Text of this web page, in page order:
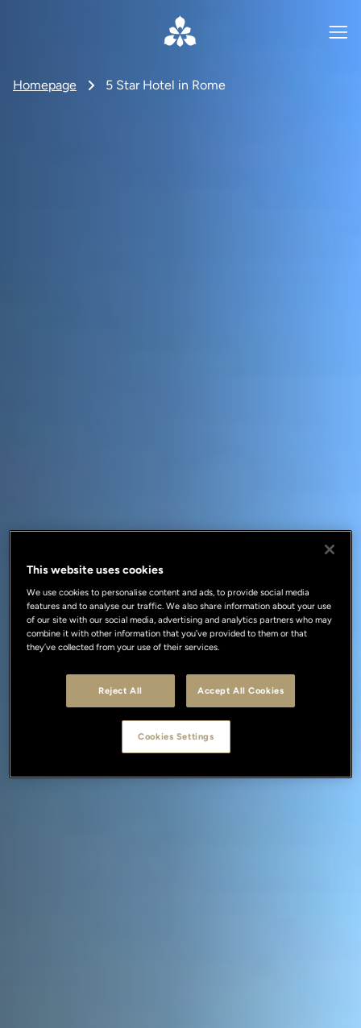
Homepage 5 Star Hotel in Rome
This website uses cookies
We use cookies to personalise content and ads, to provide social media
features and to analyse our traffic. We also share information about your use
of our site with our social media, advertising and analytics partners who may
combine it with other information that you’ve provided to them or that
they’ve collected from your use of their services.
Reject All Accept All Cookies
Cookies Settings